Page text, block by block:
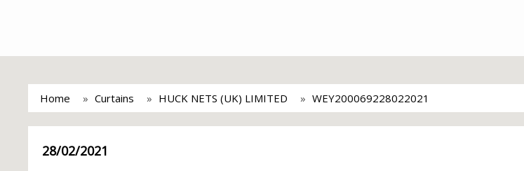
Home Curtains HUCK NETS (UK) LIMITED WEY200069228022021
28/02/2021